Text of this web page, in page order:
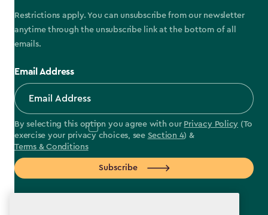
Restrictions apply. You can unsubscribe from our newsletter
anytime through the unsubscribe link at the bottom of all
emails.
Email Address
By selecting this option you agree with our Privacy Policy (To
exercise your privacy choices, see Section 4) &
Terms & Conditions
Subscribe